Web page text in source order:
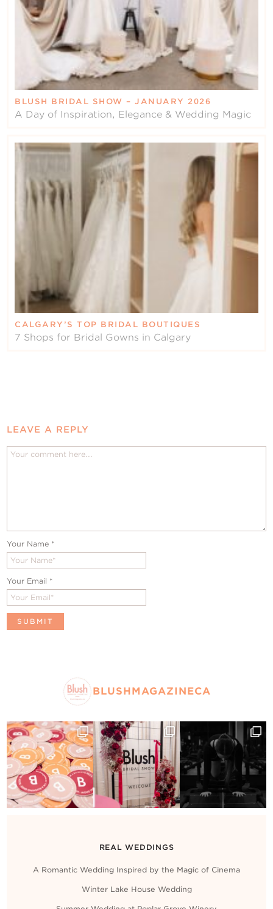
BLUSH BRIDAL SHOW – JANUARY 2026
A Day of Inspiration, Elegance & Wedding Magic
CALGARY’S TOP BRIDAL BOUTIQUES
7 Shops for Bridal Gowns in Calgary
LEAVE A REPLY
Your Name *
Your Email *
BLUSHMAGAZINECA
REAL WEDDINGS
A Romantic Wedding Inspired by the Magic of Cinema
Winter Lake House Wedding